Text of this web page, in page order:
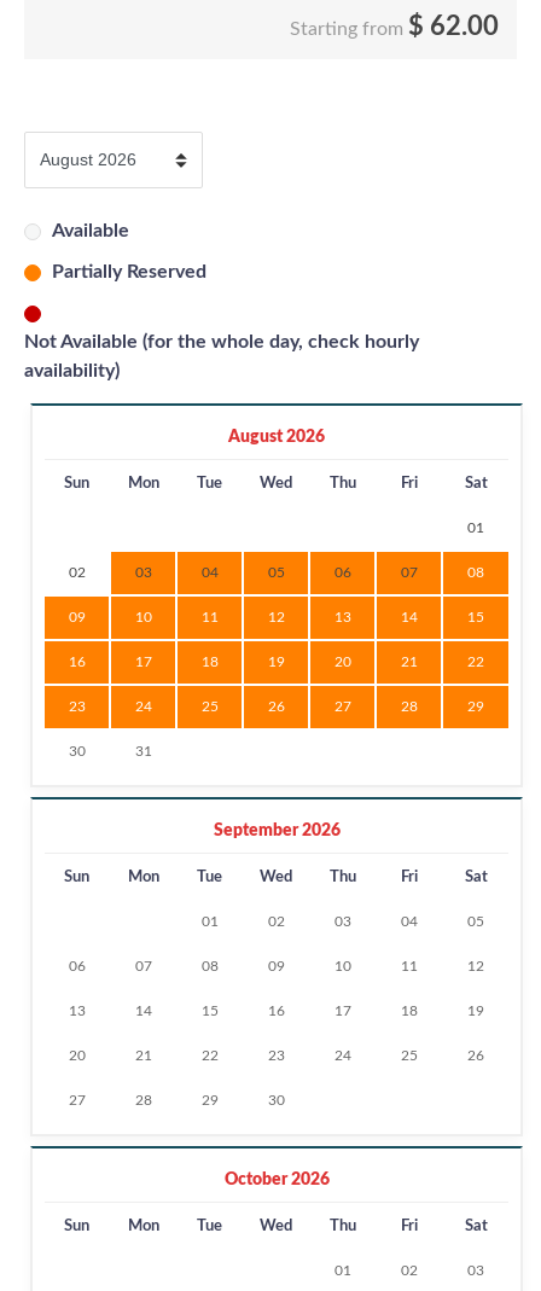
Starting from $ 62.00
Available
Partially Reserved
Not Available (for the whole day, check hourly
availability)
August 2026
Sun Mon Tue Wed Thu Fri Sat
01
02 03 04 05 06 07 08
09 10 11 12 13 14 15
16 17 18 19 20 21 22
23 24 25 26 27 28 29
30 31
September 2026
Sun Mon Tue Wed Thu Fri Sat
01 02 03 04 05
06 07 08 09 10 11 12
13 14 15 16 17 18 19
20 21 22 23 24 25 26
27 28 29 30
October 2026
Sun Mon Tue Wed Thu Fri Sat
01 02 03